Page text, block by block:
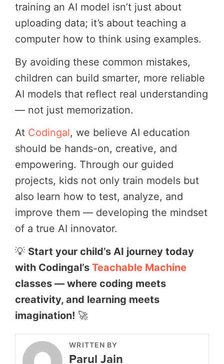
training an AI model isn’t just about
uploading data; it’s about teaching a
computer how to think using examples.
By avoiding these common mistakes,
children can build smarter, more reliable
AI models that reflect real understanding
— not just memorization.
At Codingal, we believe AI education
should be hands-on, creative, and
empowering. Through our guided
projects, kids not only train models but
also learn how to test, analyze, and
improve them — developing the mindset
of a true AI innovator.
💡 Start your child’s AI journey today
with Codingal’s Teachable Machine
classes — where coding meets
creativity, and learning meets
imagination! 🚀
WRITTEN BY
Parul Jain